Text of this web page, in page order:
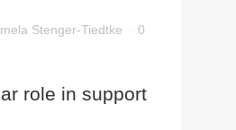
Stenger-Tiedtke
0
role in support